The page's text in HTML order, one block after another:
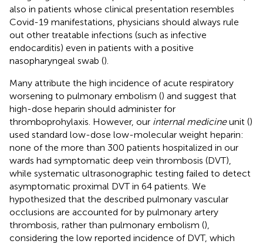
also in patients whose clinical presentation resembles
Covid-19 manifestations, physicians should always rule
out other treatable infections (such as infective
endocarditis) even in patients with a positive
nasopharyngeal swab ().
Many attribute the high incidence of acute respiratory
worsening to pulmonary embolism () and suggest that
high-dose heparin should administer for
thromboprohylaxis. However, our internal medicineunit ()
used standard low-dose low-molecular weight heparin:
none of the more than 300 patients hospitalized in our
wards had symptomatic deep vein thrombosis (DVT),
while systematic ultrasonographic testing failed to detect
asymptomatic proximal DVT in 64 patients. We
hypothesized that the described pulmonary vascular
occlusions are accounted for by pulmonary artery
thrombosis, rather than pulmonary embolism (),
considering the low reported incidence of DVT, which